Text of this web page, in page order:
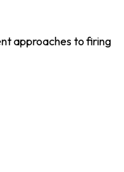
approaches to firing